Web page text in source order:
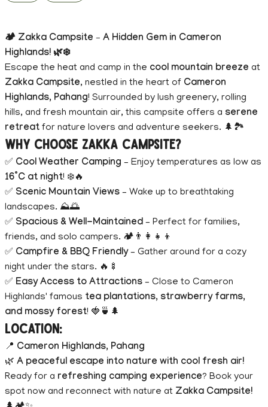
🏕️ Zakka Campsite – A Hidden Gem in Cameron
Highlands! 🌿❄️
Escape the heat and camp in the cool mountain breeze at
Zakka Campsite, nestled in the heart of Cameron
Highlands, Pahang! Surrounded by lush greenery, rolling
hills, and fresh mountain air, this campsite offers a serene
retreat for nature lovers and adventure seekers. 🌲🏞️
Why Choose Zakka Campsite?
✅ Cool Weather Camping – Enjoy temperatures as low as
16°C at night! ❄️🔥
✅ Scenic Mountain Views – Wake up to breathtaking
landscapes. ⛰️🌅
✅ Spacious & Well-Maintained – Perfect for families,
friends, and solo campers. 🏕️👨‍👩‍👧‍👦
✅ Campfire & BBQ Friendly– Gather around for a cozy
night under the stars. 🔥🍢
✅ Easy Access to Attractions – Close to Cameron
Highlands' famous tea plantations, strawberry farms,
and mossy forest! 🍓🍵🌲
Location:
📍 Cameron Highlands, Pahang
🌿 A peaceful escape into nature with cool fresh air!
Ready for a refreshing camping experience? Book your
spot now and reconnect with nature at Zakka Campsite!